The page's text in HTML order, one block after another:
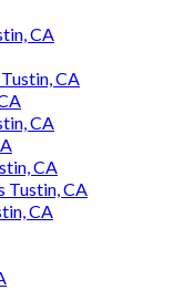
CA
CA
CA
CA
Tustin, CA
CA